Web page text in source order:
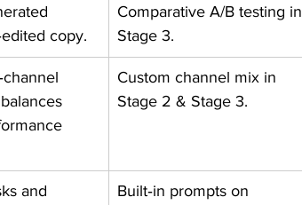
copy.
Comparative A/B testing in
Stage 3.
Custom channel mix in
Stage 2 & Stage 3.
and
Built‑in prompts on